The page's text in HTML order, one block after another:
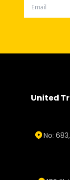
United
No: